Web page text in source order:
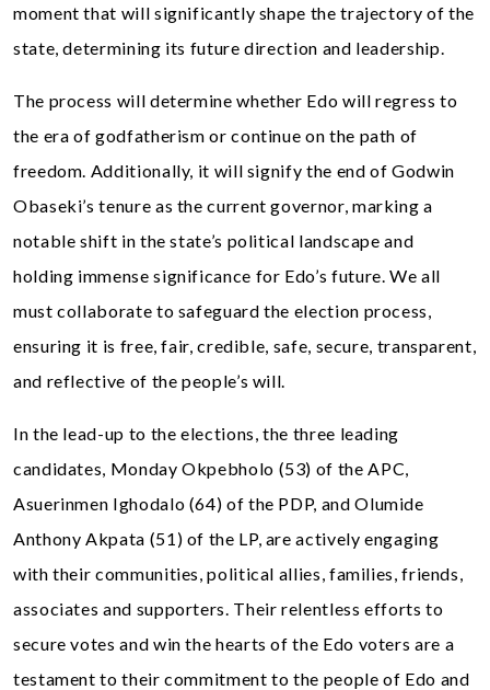
moment that will significantly shape the trajectory of the
state, determining its future direction and leadership.
The process will determine whether Edo will regress to
the era of godfatherism or continue on the path of
freedom. Additionally, it will signify the end of Godwin
Obaseki’s tenure as the current governor, marking a
notable shift in the state’s political landscape and
holding immense significance for Edo’s future. We all
must collaborate to safeguard the election process,
ensuring it is free, fair, credible, safe, secure, transparent,
and reflective of the people’s will.
In the lead-up to the elections, the three leading
candidates, Monday Okpebholo (53) of the APC,
Asuerinmen Ighodalo (64) of the PDP, and Olumide
Anthony Akpata (51) of the LP, are actively engaging
with their communities, political allies, families, friends,
associates and supporters. Their relentless efforts to
secure votes and win the hearts of the Edo voters are a
testament to their commitment to the people of Edo and